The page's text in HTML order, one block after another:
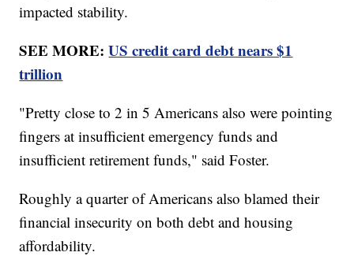
impacted stability.
SEE MORE:US credit card debt nears $1
trillion
"Pretty close to 2 in 5 Americans also were pointing
fingers at insufficient emergency funds and
insufficient retirement funds," said Foster.
Roughly a quarter of Americans also blamed their
financial insecurity on both debt and housing
affordability.